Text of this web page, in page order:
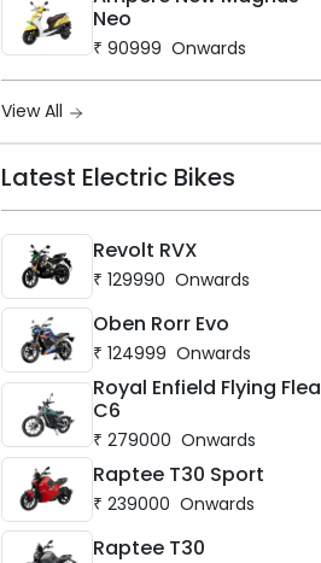
Neo
₹ 90999 Onwards
View All
Latest Electric Bikes
Revolt RVX
₹ 129990 Onwards
Oben Rorr Evo
₹ 124999 Onwards
Royal Enfield Flying Flea
C6
₹ 279000 Onwards
Raptee T30 Sport
₹ 239000 Onwards
Raptee T30